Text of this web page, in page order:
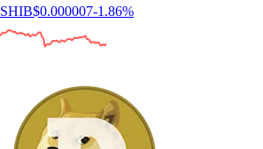
SHIB$0.000007-1.86%